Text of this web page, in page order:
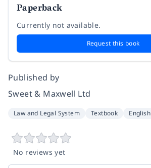
Paperback
Currently not available.
Request this book
Published by
Sweet & Maxwell Ltd
Law and Legal System Textbook English
No reviews yet